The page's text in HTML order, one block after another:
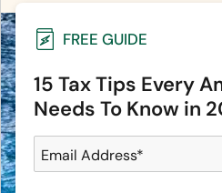
FREE GUIDE
15 Tax Tips Every
Needs To Know in
Email Address*